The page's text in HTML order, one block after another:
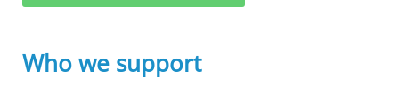
Who we support